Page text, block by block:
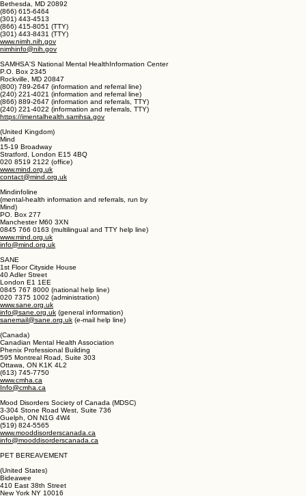
National Institute of Mental Health (NIMH)
Science Writing, Press, and Dissemination Branch
6001 Executive Boulevard, Room 8184,
MSC 9663
Bethesda, MD 20892
(866) 615-6464
(866) 415-8051 (TTY)
(301) 443-8431 (TTY)
www.nimh.nih.gov
nimhinfo@nih.gov
SAMHSA'S National Mental HealthInformation Center
P.O. Box 2345
Rockville, MD 20847
(240) 221-4021 (information and referral line)
(866) 889-2647 (information and referrals, TTY)
(240) 221-4022 (information and referrals, TTY)
https://imentalhealth.samhsa.gov
(United Kingdom)
Mind
Stratford, London E15 4BQ
020 8519 2122 (office)
www.mind.org.uk
contact@mind.org.uk
Mindinfoline
(mental-health information and referrals, run by
Mind)
Manchester M60 3XN
0845 766 0163 (multilingual and TTY help line)
www.mind.org.uk
info@mind.org.uk
SANE
1st Floor Cityside House
40 Adler Street
London E1 1EE
020 7375 1002 (administration)
www.sane.org.uk
info@sane.org.uk(general information)
sanemail@sane.org.uk(e-mail help line)
(Canada)
Canadian Mental Health Association
Phenix Professional Building
Ottawa, ON K1K 4L2
(613) 745-7750
www.cmha.ca
Info@cmha.ca
Mood Disorders Society of Canada (MDSC)
Guelph, ON N1G 4W4
www.mooddisorderscanada.ca
info@mooddisorderscanada.ca
PET BEREAVEMENT